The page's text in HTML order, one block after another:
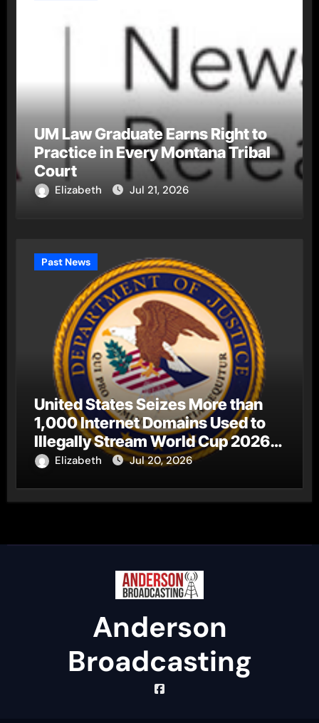
UM Law Graduate Earns Right to
Practice in Every Montana Tribal
Court
Elizabeth Jul 21, 2026
Past News
United States Seizes More than
1,000 Internet Domains Used to
Illegally Stream World Cup 2026
Matches
Elizabeth Jul 20, 2026
Anderson
Broadcasting